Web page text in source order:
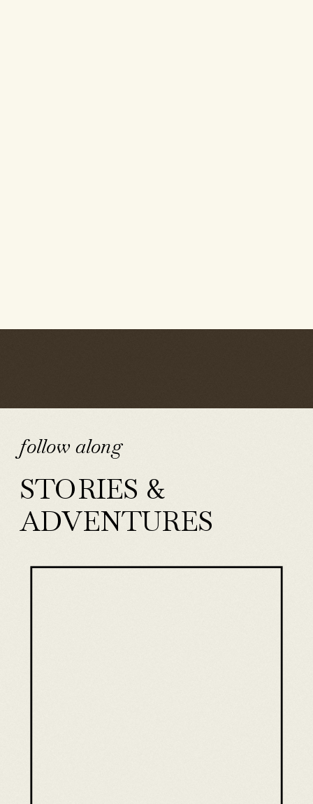
STORIES &
ADVENTURES
follow along